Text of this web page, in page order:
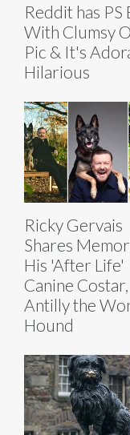
Reddit has PS
With Clumsy
Pic & It's
Hilarious
Ricky Gervais
Shares
His 'After Life'
Canine Costar,
Antilly the
Hound